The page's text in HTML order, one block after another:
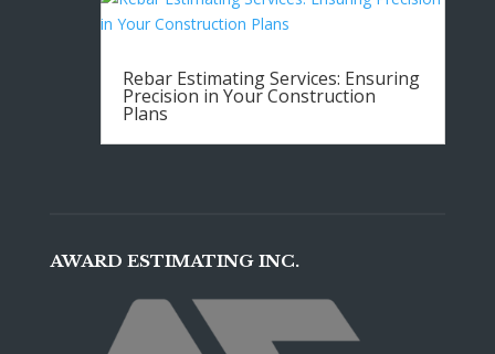
Rebar Estimating Services: Ensuring
Precision in Your Construction
Plans
AWARD ESTIMATING INC.